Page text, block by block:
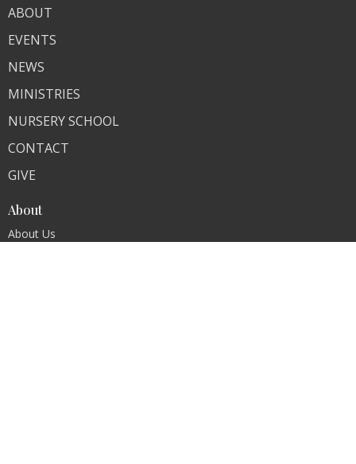
ABOUT
EVENTS
NEWS
MINISTRIES
NURSERY SCHOOL
CONTACT
GIVE
About
About Us